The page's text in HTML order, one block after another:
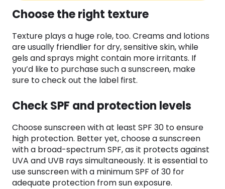
Choose the right texture
Texture plays a huge role, too. Creams and lotions
are usually friendlier for dry, sensitive skin, while
gels and sprays might contain more irritants. If
you’d like to purchase such a sunscreen, make
sure to check out the label first.
Check SPF and protection levels
Choose sunscreen with at least SPF 30 to ensure
high protection. Better yet, choose a sunscreen
with a broad-spectrum SPF, as it protects against
UVA and UVB rays simultaneously. It is essential to
use sunscreen with a minimum SPF of 30 for
adequate protection from sun exposure.